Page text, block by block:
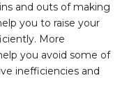
and outs of making
you to raise your
More
you avoid some of
inefficiencies and